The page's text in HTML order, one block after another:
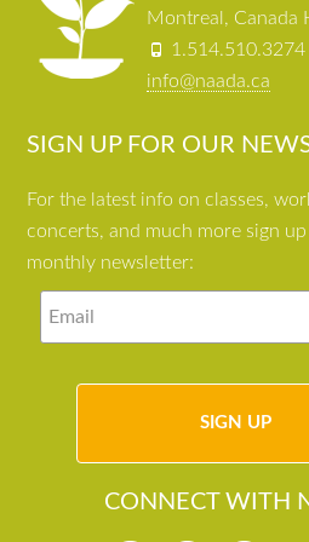
Montreal, Canada
1.514.510.3274
info@naada.ca
SIGN UP FOR OUR
For the latest info on classes,
concerts, and much more sign
monthly newsletter:
CONNECT WITH